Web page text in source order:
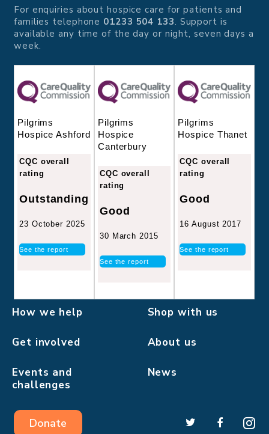
For enquiries about hospice care for patients and
families telephone 01233 504 133. Support is
available any time of the day or night, seven days a
week.
Pilgrims
Hospice Ashford
CQC overall
rating
Outstanding
23 October 2025
See the report
Pilgrims
Hospice
Canterbury
CQC overall
rating
Good
30 March 2015
See the report
Pilgrims
Hospice Thanet
CQC overall
rating
Good
16 August 2017
See the report
How we help Shop with us
Get involved About us
Events and
challenges
News
Donate